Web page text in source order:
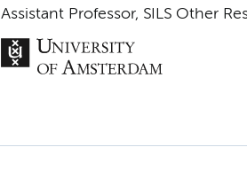
Assistant Professor, SILS Other